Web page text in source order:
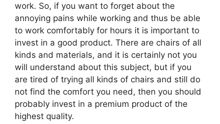
work. So, if you want to forget about the
annoying pains while working and thus be able
to work comfortably for hours it is important to
invest in a good product. There are chairs of all
kinds and materials, and it is certainly not you
will understand about this subject, but if you
are tired of trying all kinds of chairs and still do
not find the comfort you need, then you should
probably invest in a premium product of the
highest quality.